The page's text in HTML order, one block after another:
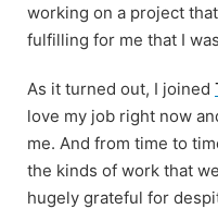
working on a project
fulfilling for me that I
As it turned out, I joined
love my job right now
me. And from time to
the kinds of work that
hugely grateful for